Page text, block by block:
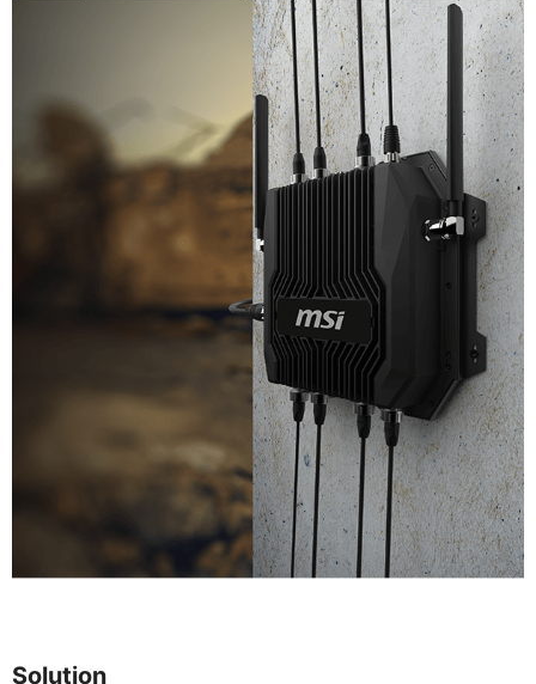
Solution